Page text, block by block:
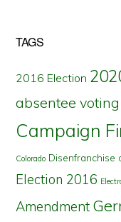
TAGS
2016 Election
absentee voting
Campaign
Colorado Disenfranchise
Election 2016
Amendment